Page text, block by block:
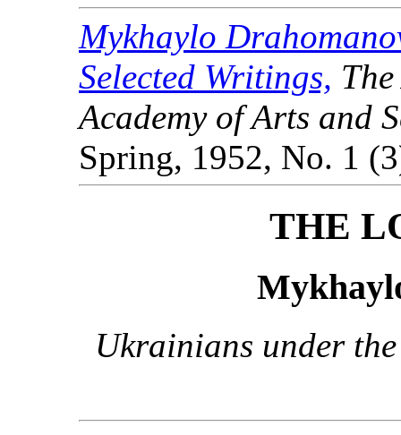
Mykhaylo
Selected Writings,
Academy of Arts and
Spring, 1952, No. 1
THE
Ukrainians under